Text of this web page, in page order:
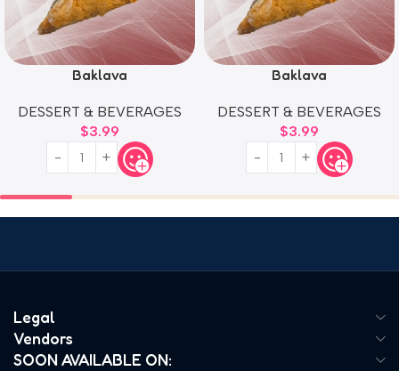
Baklava
DESSERT & BEVERAGES
$3.99
Baklava
DESSERT & BEVERAGES
$3.99
Legal
Vendors
SOON AVAILABLE ON: